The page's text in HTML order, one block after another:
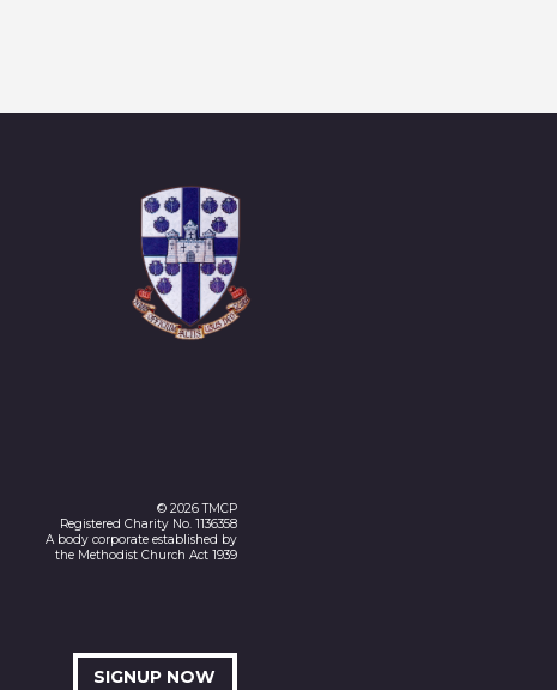
© 2026 TMCP
Registered Charity No. 1136358
A body corporate established by
the Methodist Church Act 1939
SIGNUP NOW